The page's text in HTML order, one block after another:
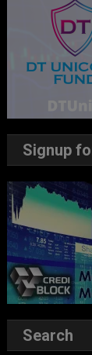
Signup
Search